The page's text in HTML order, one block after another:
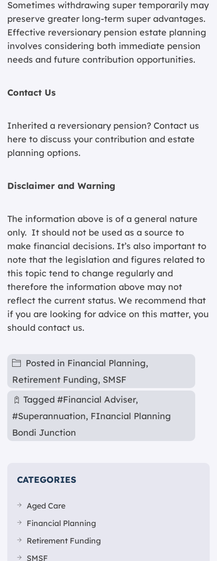
Sometimes withdrawing super temporarily may
preserve greater long-term super advantages.
Effective reversionary pension estate planning
involves considering both immediate pension
needs and future contribution opportunities.
Contact Us
Inherited a reversionary pension? Contact us
here to discuss your contribution and estate
planning options.
Disclaimer and Warning
The information above is of a general nature
only. It should not be used as a source to
make financial decisions. It’s also important to
note that the legislation and figures related to
this topic tend to change regularly and
therefore the information above may not
reflect the current status. We recommend that
if you are looking for advice on this matter, you
should contact us.
Posted in Financial Planning,
Retirement Funding, SMSF
Tagged #Financial Adviser,
#Superannuation, FInancial Planning
Bondi Junction
CATEGORIES
Aged Care
Financial Planning
Retirement Funding
SMSF